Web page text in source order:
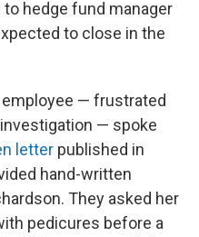
hedge fund manager
to close in the
employee — frustrated
— spoke
letter published in
hand-written
They asked her
pedicures before a